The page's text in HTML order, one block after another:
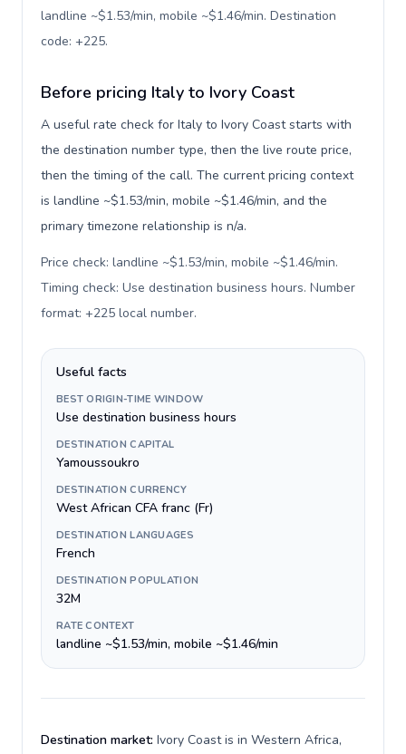
landline ~$1.53/min, mobile ~$1.46/min. Destination
code: +225.
Before pricing Italy to Ivory Coast
A useful rate check for Italy to Ivory Coast starts with
the destination number type, then the live route price,
then the timing of the call. The current pricing context
is landline ~$1.53/min, mobile ~$1.46/min, and the
primary timezone relationship is n/a.
Price check: landline ~$1.53/min, mobile ~$1.46/min.
Timing check: Use destination business hours. Number
format: +225 local number.
Useful facts
BEST ORIGIN-TIME WINDOW
Use destination business hours
DESTINATION CAPITAL
Yamoussoukro
DESTINATION CURRENCY
West African CFA franc (Fr)
DESTINATION LANGUAGES
French
DESTINATION POPULATION
32M
RATE CONTEXT
landline ~$1.53/min, mobile ~$1.46/min
Destination market: Ivory Coast is in Western Africa,